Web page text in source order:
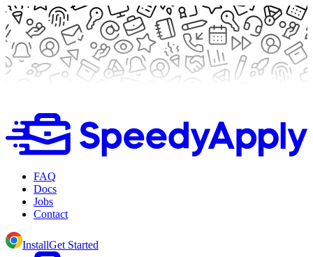
FAQ
Docs
Jobs
Contact
InstallGet Started